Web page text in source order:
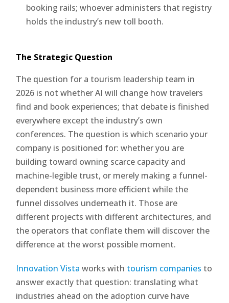
booking rails; whoever administers that registry
holds the industry’s new toll booth.
The Strategic Question
The question for a tourism leadership team in
2026 is not whether AI will change how travelers
find and book experiences; that debate is finished
everywhere except the industry’s own
conferences. The question is which scenario your
company is positioned for: whether you are
building toward owning scarce capacity and
machine-legible trust, or merely making a funnel-
dependent business more efficient while the
funnel dissolves underneath it. Those are
different projects with different architectures, and
the operators that conflate them will discover the
difference at the worst possible moment.
Innovation Vista works with tourism companies to
answer exactly that question: translating what
industries ahead on the adoption curve have